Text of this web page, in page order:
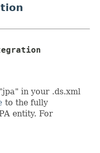
in your .ds.xml
to the fully
entity. For